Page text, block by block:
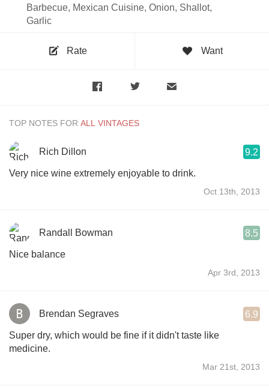
Barbecue, Mexican Cuisine, Onion, Shallot,
Garlic
Rate Want
TOP NOTES FOR
Rich Dillon 9.2
Very nice wine extremely enjoyable to drink.
Oct 13th, 2013
Randall Bowman 8.5
Nice balance
Apr 3rd, 2013
Brendan Segraves 6.9
Super dry, which would be fine if it didn't taste like
medicine.
Mar 21st, 2013